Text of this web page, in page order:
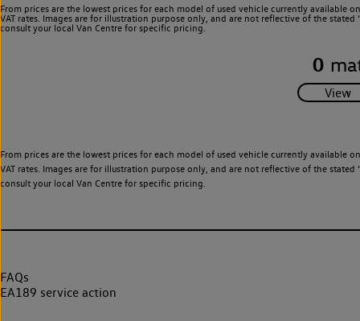
From prices are the lowest prices for each model of used vehicle currently
VAT rates. Images are for illustration purpose only, and are not reflective of the
consult your local Van Centre for specific pricing.
0
From prices are the lowest prices for each model of used vehicle currently
VAT rates. Images are for illustration purpose only, and are not reflective of the
consult your local Van Centre for specific pricing.
FAQs
EA189 service action